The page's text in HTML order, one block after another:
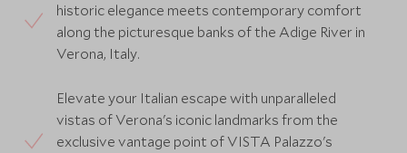
historic elegance meets contemporary comfort
along the picturesque banks of the Adige River in
Verona, Italy.
Elevate your Italian escape with unparalleled
vistas of Verona's iconic landmarks from the
exclusive vantage point of VISTA Palazzo's